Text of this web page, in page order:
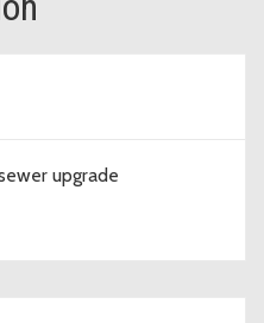
upgrade